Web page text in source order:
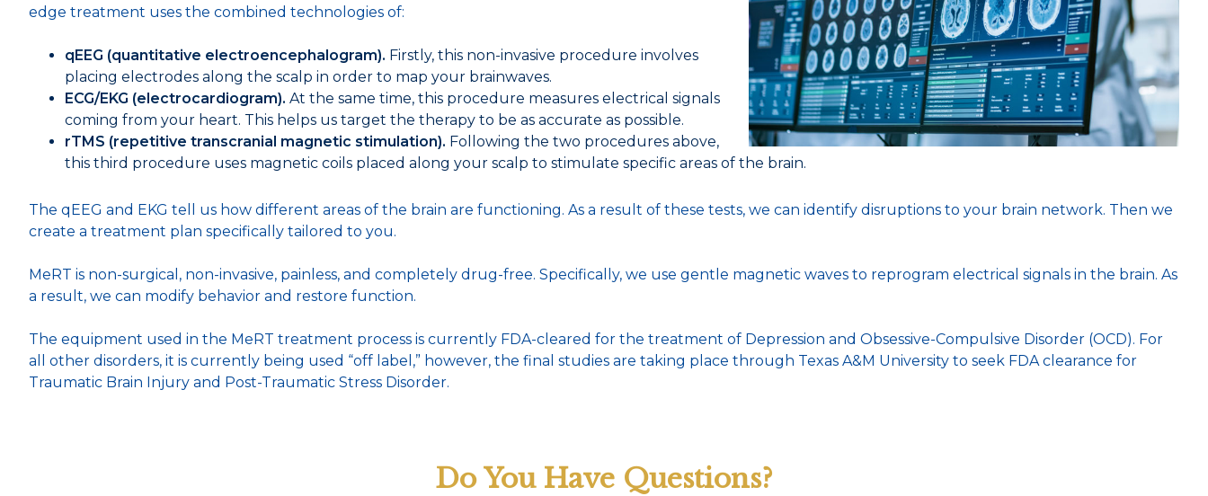
edge treatment uses the combined technologies of:
qEEG (quantitative electroencephalogram). Firstly, this non-invasive procedure involves
placing electrodes along the scalp in order to map your brainwaves.
ECG/EKG (electrocardiogram). At the same time, this procedure measures electrical signals
coming from your heart. This helps us target the therapy to be as accurate as possible.
rTMS (repetitive transcranial magnetic stimulation). Following the two procedures above,
this third procedure uses magnetic coils placed along your scalp to stimulate specific areas of the brain.
The qEEG and EKG tell us how different areas of the brain are functioning. As a result of these tests, we can identify disruptions to your brain network. Then we
create a treatment plan specifically tailored to you.
MeRT is non-surgical, non-invasive, painless, and completely drug-free. Specifically, we use gentle magnetic waves to reprogram electrical signals in the brain. As
a result, we can modify behavior and restore function.
The equipment used in the MeRT treatment process is currently FDA-cleared for the treatment of Depression and Obsessive-Compulsive Disorder (OCD). For
all other disorders, it is currently being used “off label,” however, the final studies are taking place through Texas A&M University to seek FDA clearance for
Traumatic Brain Injury and Post-Traumatic Stress Disorder.
Do You Have Questions?